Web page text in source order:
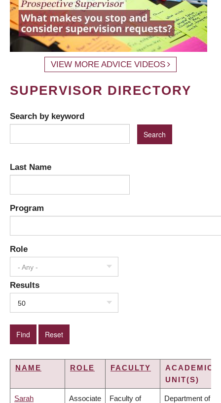
VIEW MORE ADVICE VIDEOS
SUPERVISOR DIRECTORY
Search by keyword
Last Name
Program
Role
- Any -
Results
50
NAME ROLE FACULTY
ACADEMIC
UNIT(S)
Sarah Associate Faculty of Department of